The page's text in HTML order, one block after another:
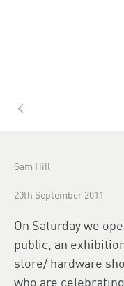
Sam Hill
20th September 2011
On Saturday we
public, an
store/ hardware
who are